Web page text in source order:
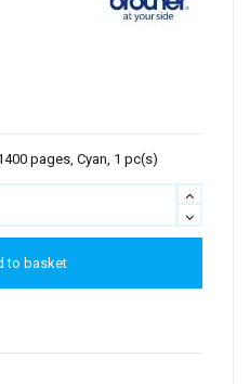
pages, Cyan, 1 pc(s)
to basket